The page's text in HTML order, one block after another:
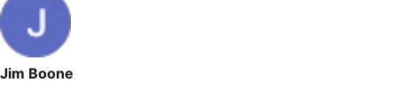
Jim Boone